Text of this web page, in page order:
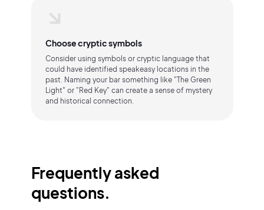
Choose cryptic symbols
Consider using symbols or cryptic language that
could have identified speakeasy locations in the
past. Naming your bar something like "The Green
Light" or "Red Key" can create a sense of mystery
and historical connection.
Frequently asked
questions.